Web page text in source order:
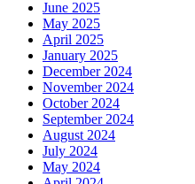
June 2025
May 2025
April 2025
January 2025
December 2024
November 2024
October 2024
September 2024
August 2024
July 2024
May 2024